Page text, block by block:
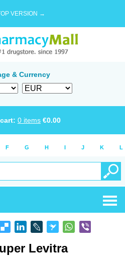
VERSION →
& Currency
0 items €0.00
F G H I J K L
Levitra